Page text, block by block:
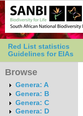
Red List statistics
Guidelines for EIAs
Browse
Genera: A
Genera: B
Genera: C
Genera: D